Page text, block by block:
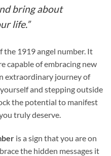
bring about
life.”
the 1919 angel number. It
capable of embracing new
extraordinary journey of
and stepping outside
the potential to manifest
truly deserve.
is a sign that you are on
the hidden messages it